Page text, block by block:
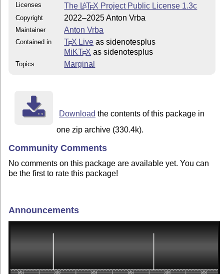
Licenses The LATEX Project Public License 1.3c
Copyright 2022–2025 Anton Vrba
Maintainer Anton Vrba
Contained in TEX Live as sidenotesplus
MiKTEX as sidenotesplus
Topics Marginal
Download the contents of this package in
one zip archive (330.4k).
Community Comments
No comments on this package are available yet. You can
be the first to rate this package!
Announcements